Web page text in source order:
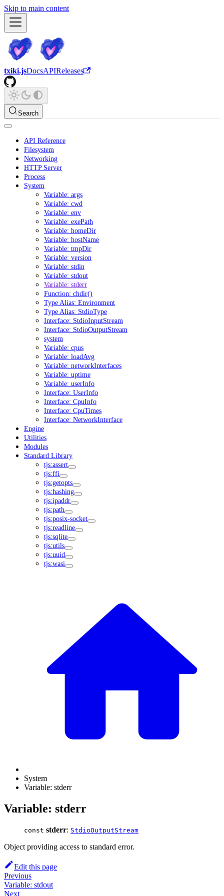
Skip to main content
txiki.jsDocsAPIReleases
Search
API Reference
Filesystem
Networking
HTTP Server
Process
System
Variable: args
Variable: cwd
Variable: env
Variable: exePath
Variable: homeDir
Variable: hostName
Variable: tmpDir
Variable: version
Variable: stdin
Variable: stdout
Variable: stderr
Function: chdir()
Type Alias: Environment
Type Alias: StdioType
Interface: StdioInputStream
Interface: StdioOutputStream
system
Variable: cpus
Variable: loadAvg
Variable: networkInterfaces
Variable: uptime
Variable: userInfo
Interface: UserInfo
Interface: CpuInfo
Interface: CpuTimes
Interface: NetworkInterface
Engine
Utilities
Modules
Standard Library
tjs:assert
tjs:ffi
tjs:getopts
tjs:hashing
tjs:ipaddr
tjs:path
tjs:posix-socket
tjs:readline
tjs:sqlite
tjs:utils
tjs:uuid
tjs:wasi
System
Variable: stderr
Variable: stderr
const stderr: StdioOutputStream
Object providing access to standard error.
Edit this page
Previous
Variable: stdout
Next